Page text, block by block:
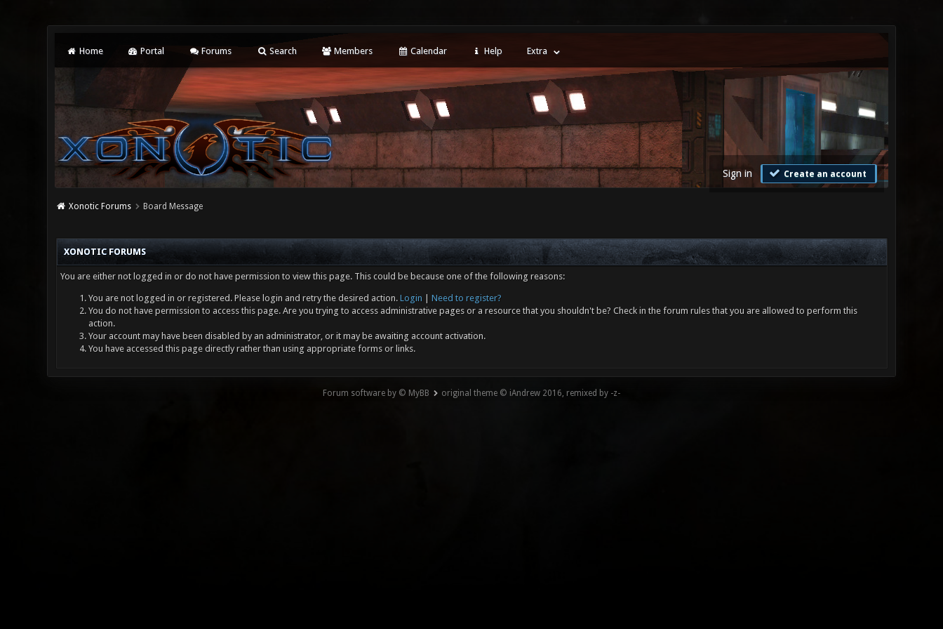
Home Portal Forums Search Members Calendar Help Extra
Sign in Create an account
Xonotic Forums Board Message
XONOTIC FORUMS
You are either not logged in or do not have permission to view this page. This could be because one of the following reasons:
You are not logged in or registered. Please login and retry the desired action. Login
Need to register?
You do not have permission to access this page. Are you trying to access administrative pages or a resource that you shouldn't be? Check in the forum rules that you are allowed to perform this
action.
Your account may have been disabled by an administrator, or it may be awaiting account activation.
You have accessed this page directly rather than using appropriate forms or links.
Forum software by © MyBB original theme © iAndrew 2016, remixed by -z-